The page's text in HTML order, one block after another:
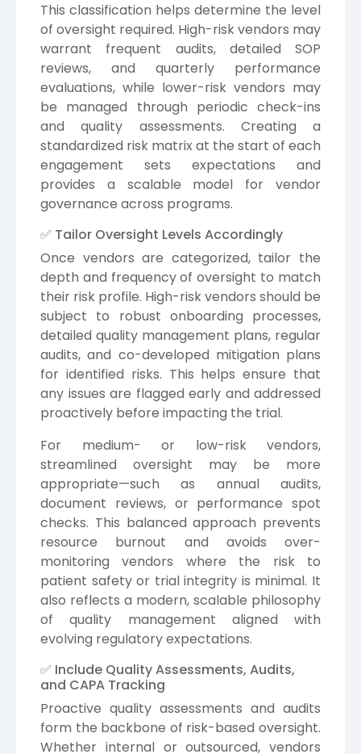
This classification helps determine the level
of oversight required. High-risk vendors may
warrant frequent audits, detailed SOP
reviews, and quarterly performance
evaluations, while lower-risk vendors may
be managed through periodic check-ins
and quality assessments. Creating a
standardized risk matrix at the start of each
engagement sets expectations and
provides a scalable model for vendor
governance across programs.
✅ Tailor Oversight Levels Accordingly
Once vendors are categorized, tailor the
depth and frequency of oversight to match
their risk profile. High-risk vendors should be
subject to robust onboarding processes,
detailed quality management plans, regular
audits, and co-developed mitigation plans
for identified risks. This helps ensure that
any issues are flagged early and addressed
proactively before impacting the trial.
For medium- or low-risk vendors,
streamlined oversight may be more
appropriate—such as annual audits,
document reviews, or performance spot
checks. This balanced approach prevents
resource burnout and avoids over-
monitoring vendors where the risk to
patient safety or trial integrity is minimal. It
also reflects a modern, scalable philosophy
of quality management aligned with
evolving regulatory expectations.
✅ Include Quality Assessments, Audits,
and CAPA Tracking
Proactive quality assessments and audits
form the backbone of risk-based oversight.
Whether internal or outsourced, vendors